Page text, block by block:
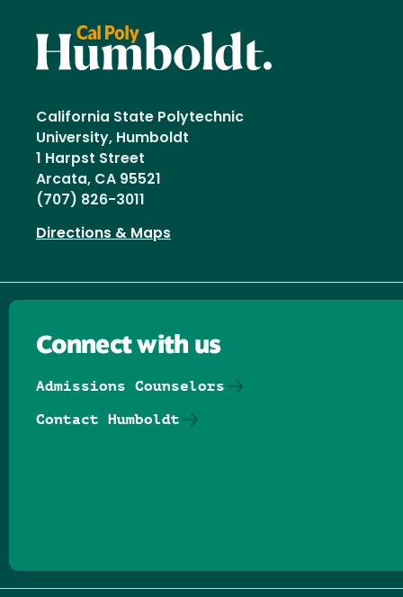
California State Polytechnic
University, Humboldt
1 Harpst Street
Arcata, CA 95521
(707) 826-3011
Directions & Maps
Connect with us
Admissions Counselors
Contact Humboldt